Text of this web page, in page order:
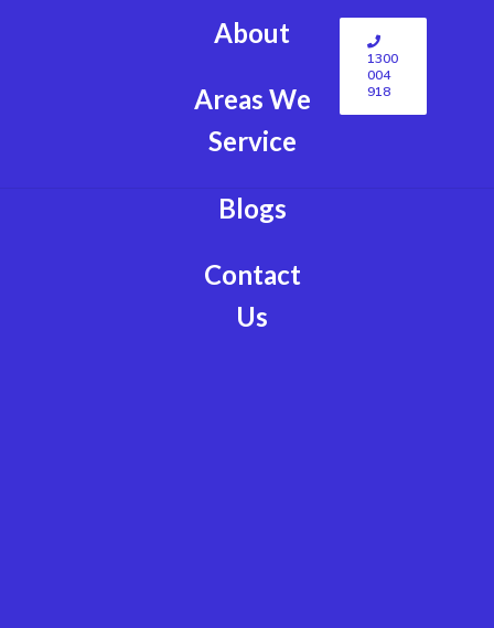
About
Areas We
Service
Blogs
Contact
Us
1300
004
918